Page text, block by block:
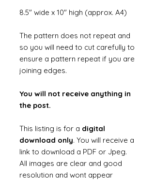
8.5" wide x 10" high (approx. A4)
The pattern does not repeat and
so you will need to cut carefully to
ensure a pattern repeat if you are
joining edges.
You will not receive anything in
the post.
This listing is for a digital
download only. You will receive a
link to download a PDF or Jpeg.
All images are clear and good
resolution and wont appear